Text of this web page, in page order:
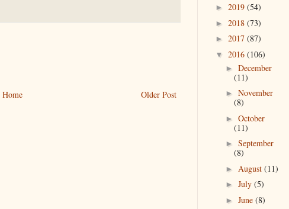
Older Post
Home
► 2019 (54)
► 2018 (73)
► 2017 (87)
▼ 2016 (106)
► December
(11)
► November
(8)
► October
(11)
► September
(8)
► August (11)
► July (5)
► June (8)